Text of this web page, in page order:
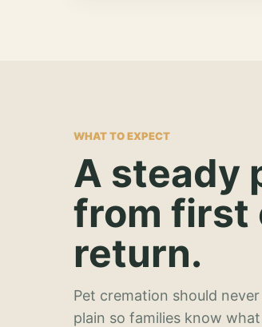
WHAT TO EXPECT
A steady
from first
return.
Pet cremation should
plain so families know